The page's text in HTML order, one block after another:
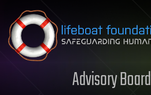
Skip to content
Advisory Board